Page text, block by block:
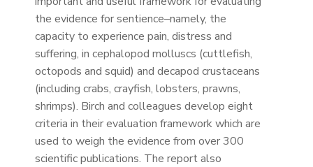
the evidence for sentience–namely, the
capacity to experience pain, distress and
suffering, in cephalopod molluscs (cuttlefish,
octopods and squid) and decapod crustaceans
(including crabs, crayfish, lobsters, prawns,
shrimps). Birch and colleagues develop eight
criteria in their evaluation framework which are
used to weigh the evidence from over 300
scientific publications. The report also